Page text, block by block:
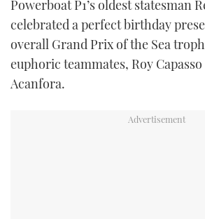
Powerboat P1’s oldest statesman
celebrated a perfect birthday
overall Grand Prix of the Sea
euphoric teammates, Roy
Acanfora.